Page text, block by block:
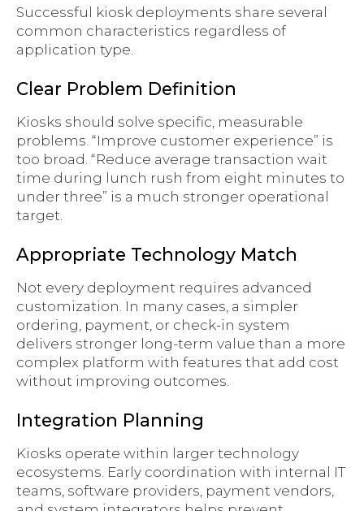
Successful kiosk deployments share several
common characteristics regardless of
application type.
Clear Problem Definition
Kiosks should solve specific, measurable
problems. “Improve customer experience” is
too broad. “Reduce average transaction wait
time during lunch rush from eight minutes to
under three” is a much stronger operational
target.
Appropriate Technology Match
Not every deployment requires advanced
customization. In many cases, a simpler
ordering, payment, or check-in system
delivers stronger long-term value than a more
complex platform with features that add cost
without improving outcomes.
Integration Planning
Kiosks operate within larger technology
ecosystems. Early coordination with internal IT
teams, software providers, payment vendors,